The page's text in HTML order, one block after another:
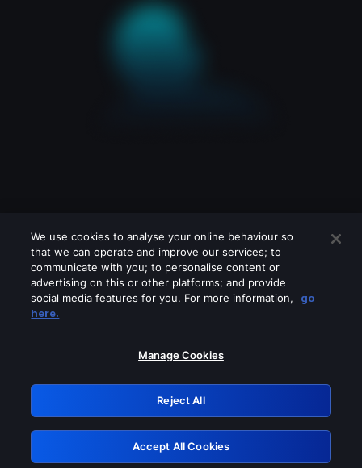
Please turn off any of these services
GRN: 0.8e1c2117.1786160875.89b85b07
Retry
We use cookies to analyse your online behaviour so
that we can operate and improve our services; to
communicate with you; to personalise content or
advertising on this or other platforms; and provide
social media features for you. For more information,
go
here.
Manage Cookies
Reject All
Accept All Cookies